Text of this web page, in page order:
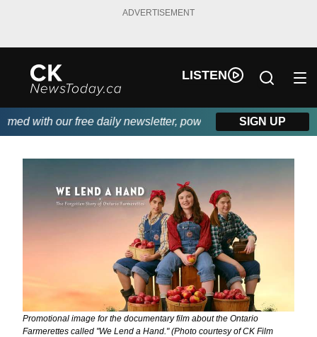
ADVERTISEMENT
LISTEN
with our free daily newsletter, powered by DKI First Choice
SIGN UP
Promotional image for the documentary film about the Ontario
Farmerettes called "We Lend a Hand." (Photo courtesy of CK Film